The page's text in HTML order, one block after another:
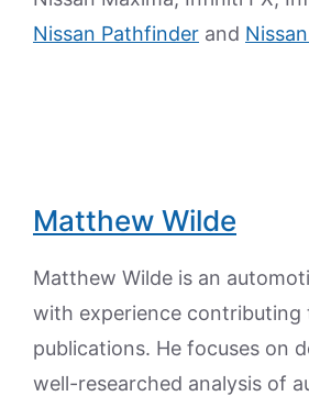
Nissan Pathfinder and
Matthew Wilde
Matthew Wilde is an
with experience contributing
publications. He focuses on
well-researched analysis of